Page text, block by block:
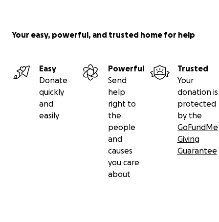
Your easy, powerful, and trusted home for help
Easy
Donate
quickly
and
easily
Powerful
Send
help
right to
the
people
and
causes
you care
about
Trusted
Your
donation is
protected
by the
GoFundMe
Giving
Guarantee